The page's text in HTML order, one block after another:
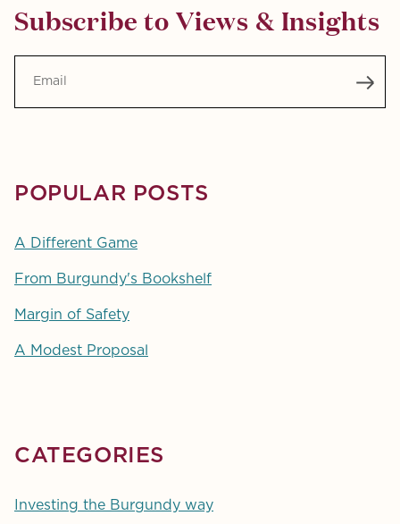
Subscribe to Views & Insights
POPULAR POSTS
A Different Game
From Burgundy's Bookshelf
Margin of Safety
A Modest Proposal
CATEGORIES
Investing the Burgundy way